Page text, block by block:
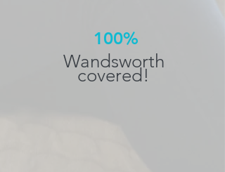
100%
Wandsworth
covered!